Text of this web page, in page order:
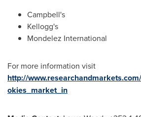
Campbell's
Kellogg's
Mondelez International
For more information visit
http://
okies_market_in